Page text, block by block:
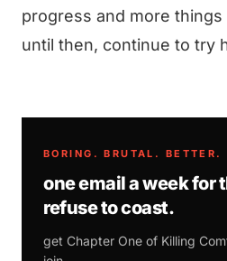
progress and more
until then, continue to try
BORING. BRUTAL. BETTER.
one email a week for
refuse to coast.
get Chapter One of Killing